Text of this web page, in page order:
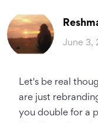
June 3,
Let's be real
are just
you double for a